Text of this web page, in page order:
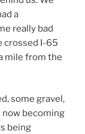
a
really bad
crossed I-65
mile from the
some gravel,
now becoming
being